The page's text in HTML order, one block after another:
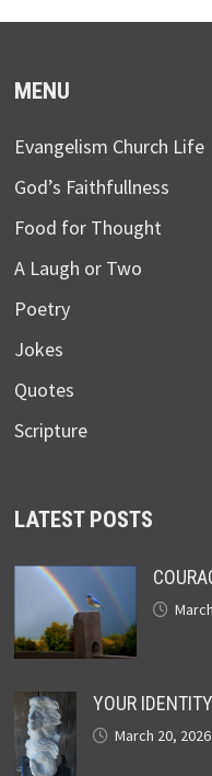
MENU
Evangelism Church Life
God’s Faithfullness
Food for Thought
A Laugh or Two
Poetry
Jokes
Quotes
Scripture
LATEST POSTS
YOUR
March 20, 2026